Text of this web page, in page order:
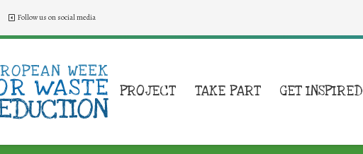
Follow us on social media
PROJECT TAKE PART GET INSPIRED